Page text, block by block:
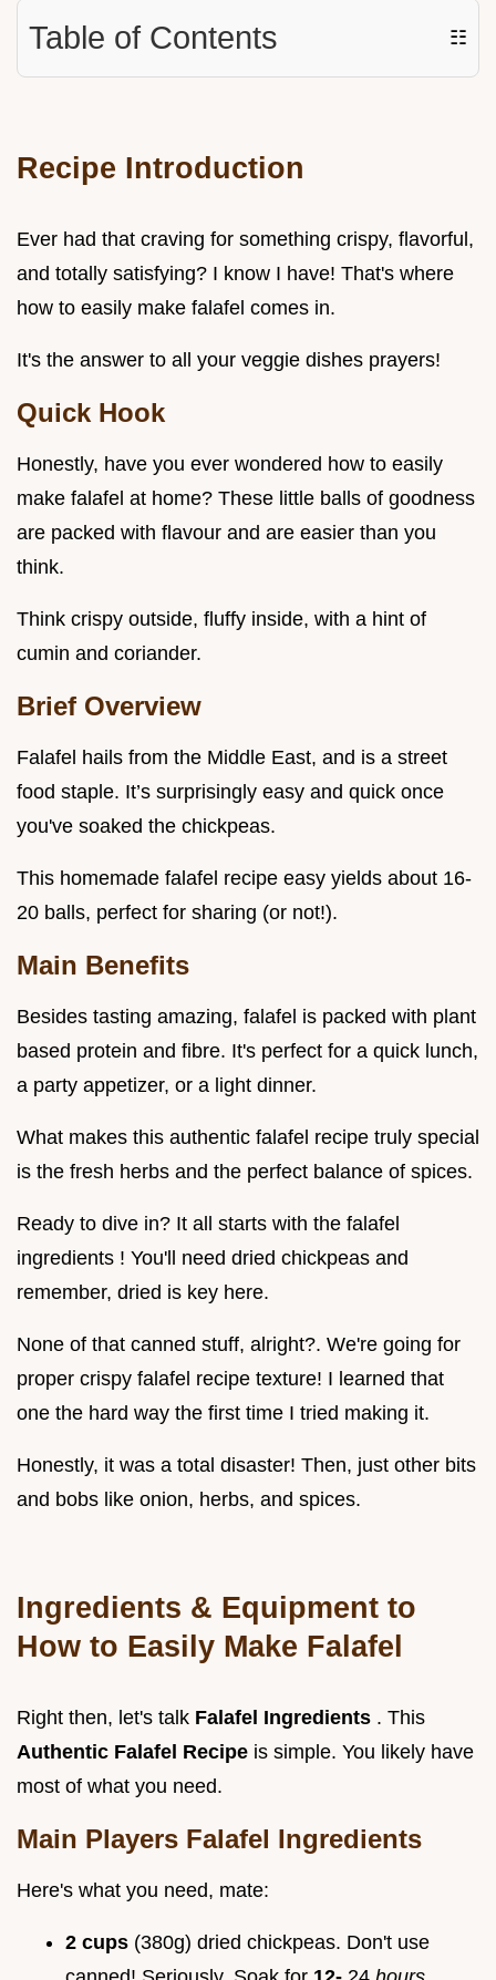
Table of Contents ☷
Recipe Introduction
Ever had that craving for something crispy, flavorful,
and totally satisfying? I know I have! That's where
how to easily make falafel comes in.
It's the answer to all your veggie dishes prayers!
Quick Hook
Honestly, have you ever wondered how to easily
make falafel at home? These little balls of goodness
are packed with flavour and are easier than you
think.
Think crispy outside, fluffy inside, with a hint of
cumin and coriander.
Brief Overview
Falafel hails from the Middle East, and is a street
food staple. It’s surprisingly easy and quick once
you've soaked the chickpeas.
This homemade falafel recipe easy yields about 16-
20 balls, perfect for sharing (or not!).
Main Benefits
Besides tasting amazing, falafel is packed with plant
based protein and fibre. It's perfect for a quick lunch,
a party appetizer, or a light dinner.
What makes this authentic falafel recipe truly special
is the fresh herbs and the perfect balance of spices.
Ready to dive in? It all starts with the falafel
ingredients ! You'll need dried chickpeas and
remember, dried is key here.
None of that canned stuff, alright?. We're going for
proper crispy falafel recipe texture! I learned that
one the hard way the first time I tried making it.
Honestly, it was a total disaster! Then, just other bits
and bobs like onion, herbs, and spices.
Ingredients & Equipment to
How to Easily Make Falafel
Right then, let's talk Falafel Ingredients . This
Authentic Falafel Recipe is simple. You likely have
most of what you need.
Main Players Falafel Ingredients
Here's what you need, mate:
2 cups (380g) dried chickpeas. Don't use